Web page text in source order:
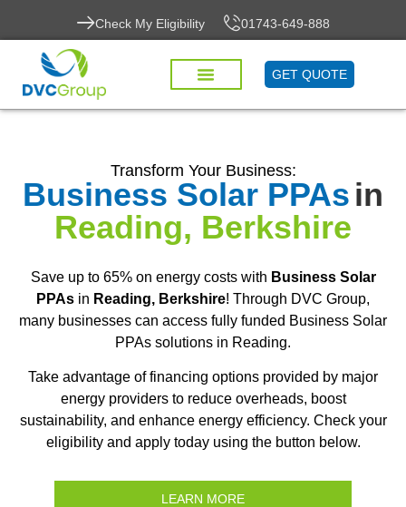
Check My Eligibility 01743-649-888
GET QUOTE
Transform Your Business:
Business Solar PPAsin
Reading, Berkshire
Save up to 65% on energy costs with Business Solar
PPAs in Reading, Berkshire! Through DVC Group,
many businesses can access fully funded Business Solar
PPAs solutions in Reading.
Take advantage of financing options provided by major
energy providers to reduce overheads, boost
sustainability, and enhance energy efficiency. Check your
eligibility and apply today using the button below.
LEARN MORE